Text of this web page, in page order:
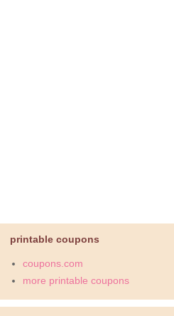
printable coupons
coupons.com
more printable coupons